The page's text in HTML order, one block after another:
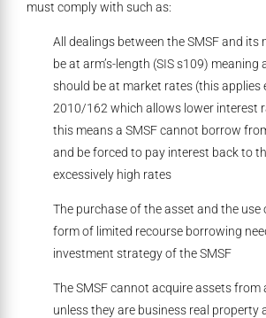
must comply with such as:
All dealings between the SMSF and its
be at arm’s-length (SIS s109) meaning
should be at market rates (this applies
2010/162 which allows lower interest
this means a SMSF cannot borrow
and be forced to pay interest back to
excessively high rates
The purchase of the asset and the use
form of limited recourse borrowing
investment strategy of the SMSF
The SMSF cannot acquire assets from
unless they are business real property